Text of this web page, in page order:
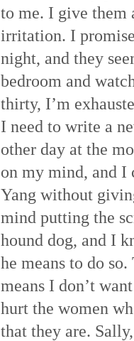
to me. I give them
irritation. I
night, and they
bedroom and
thirty, I’m
I need to write a
other day at the
on my mind, and I
Yang without
mind putting the
hound dog, and I
he means to do
means I don’t
hurt the women
that they are.